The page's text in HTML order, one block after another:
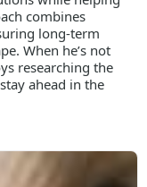
combines
long-term
When he’s not
researching the
ahead in the